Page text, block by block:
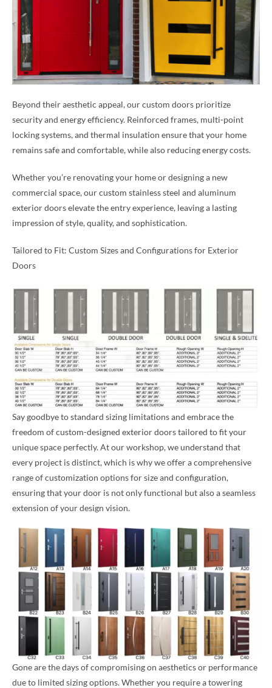
Beyond their aesthetic appeal, our custom doors prioritize
security and energy efficiency. Reinforced frames, multi-point
locking systems, and thermal insulation ensure that your home
remains safe and comfortable, while also reducing energy costs.
Whether you’re renovating your home or designing a new
commercial space, our custom stainless steel and aluminum
exterior doors elevate the entry experience, leaving a lasting
impression of style, quality, and sophistication.
Tailored to Fit: Custom Sizes and Configurations for Exterior
Doors
Say goodbye to standard sizing limitations and embrace the
freedom of custom-designed exterior doors tailored to fit your
unique space perfectly. At our workshop, we understand that
every project is distinct, which is why we offer a comprehensive
range of customization options for size and configuration,
ensuring that your door is not only functional but also a seamless
extension of your design vision.
Gone are the days of compromising on aesthetics or performance
due to limited sizing options. Whether you require a towering